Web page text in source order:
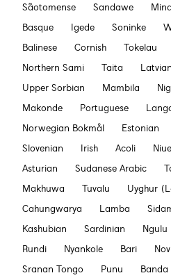
Sãotomense
Sandawe
Basque
Igede Soninke
Balinese
Cornish Tokelau
Northern Sami
Taita Latvian
Upper Sorbian
Mambila
Makonde
Portuguese
Norwegian Bokmål
Estonian
Slovenian
Irish Acoli
Asturian
Sudanese Arabic
Makhuwa
Tuvalu Uyghur
Cahungwarya
Lamba
Kashubian
Sardinian Ngulu
Rundi
Nyankole Bari
Sranan Tongo
Punu Banda